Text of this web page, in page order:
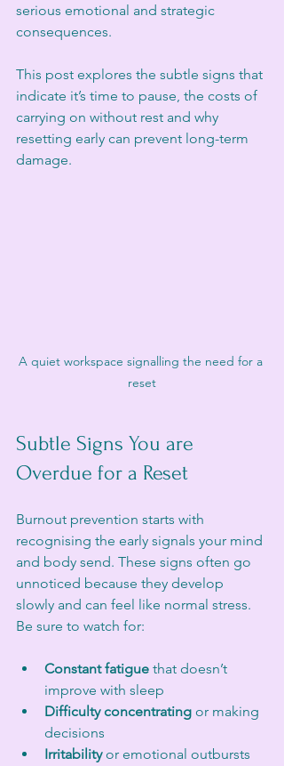
serious emotional and strategic
consequences.
This post explores the subtle signs that
indicate it’s time to pause, the costs of
carrying on without rest and why
resetting early can prevent long-term
damage.
A quiet workspace signalling the need for a
reset
Subtle Signs You are
Overdue for a Reset
Burnout prevention starts with
recognising the early signals your mind
and body send. These signs often go
unnoticed because they develop
slowly and can feel like normal stress.
Be sure to watch for:
Constant fatigue that doesn’t
improve with sleep
Difficulty concentrating or making
decisions
Irritability or emotional outbursts